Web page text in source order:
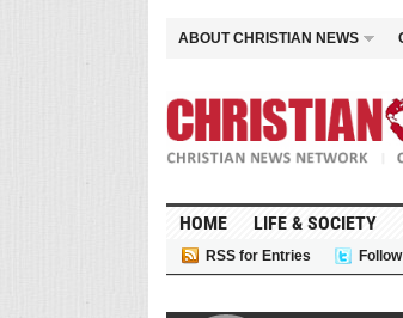
ABOUT CHRISTIAN NEWS
HOME LIFE & SOCIETY
RSS for Entries